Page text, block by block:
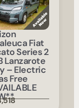
Fiat
Series 2
Lanzarote
– Electric
Free